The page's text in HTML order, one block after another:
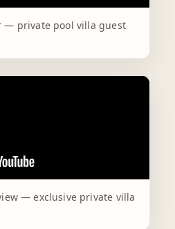
— private pool villa guest
— exclusive private villa